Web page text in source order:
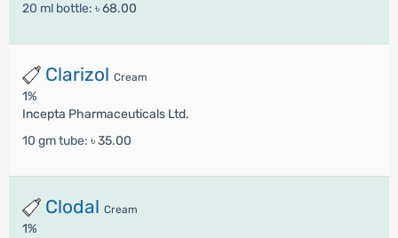
20 ml bottle: ৳ 68.00
Clarizol Cream
1%
Incepta Pharmaceuticals Ltd.
10 gm tube: ৳ 35.00
Clodal Cream
1%